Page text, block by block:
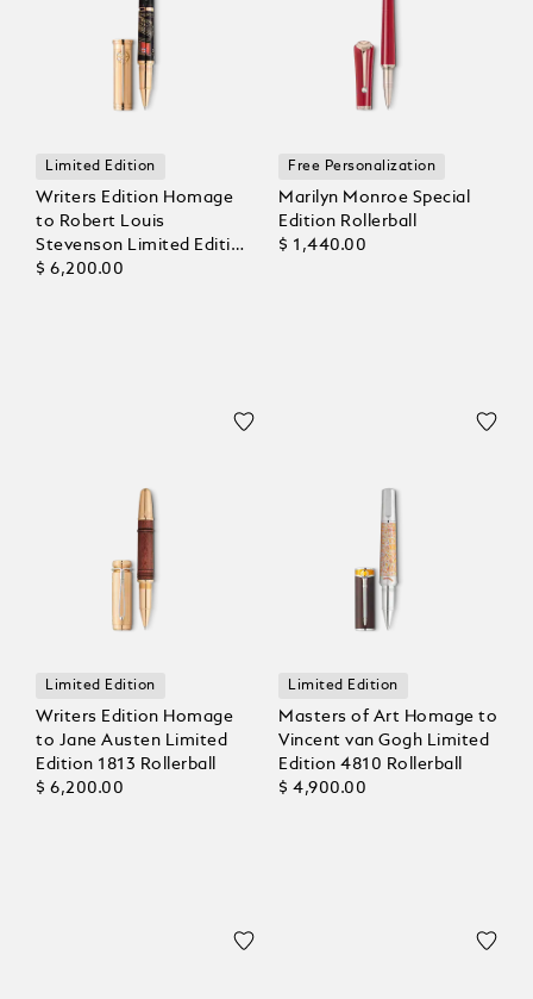
Limited Edition
Writers Edition Homage
to Robert Louis
Stevenson Limited Edition
1883 Rollerball
$ 6,200.00
Free Personalization
Marilyn Monroe Special
Edition Rollerball
$ 1,440.00
Limited Edition
Writers Edition Homage
to Jane Austen Limited
Edition 1813 Rollerball
$ 6,200.00
Limited Edition
Masters of Art Homage to
Vincent van Gogh Limited
Edition 4810 Rollerball
$ 4,900.00